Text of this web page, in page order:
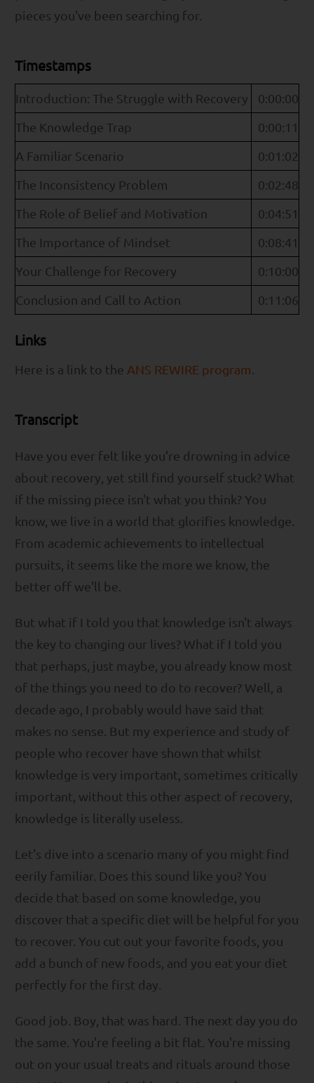
pieces you've been searching for.
Timestamps
Introduction: The Struggle with Recovery
0:00:00
The Knowledge Trap
0:00:11
A Familiar Scenario
0:01:02
The Inconsistency Problem
0:02:48
The Role of Belief and Motivation
0:04:51
The Importance of Mindset
0:08:41
Your Challenge for Recovery
0:10:00
Conclusion and Call to Action
0:11:06
Links
Here is a link to the ANS REWIRE program.
Transcript
Have you ever felt like you're drowning in advice
about recovery, yet still find yourself stuck? What
if the missing piece isn't what you think? You
know, we live in a world that glorifies knowledge.
From academic achievements to intellectual
pursuits, it seems like the more we know, the
better off we'll be.
But what if I told you that knowledge isn't always
the key to changing our lives? What if I told you
that perhaps, just maybe, you already know most
of the things you need to do to recover? Well, a
decade ago, I probably would have said that
makes no sense. But my experience and study of
people who recover have shown that whilst
knowledge is very important, sometimes critically
important, without this other aspect of recovery,
knowledge is literally useless.
Let's dive into a scenario many of you might find
eerily familiar. Does this sound like you? You
decide that based on some knowledge, you
discover that a specific diet will be helpful for you
to recover. You cut out your favorite foods, you
add a bunch of new foods, and you eat your diet
perfectly for the first day.
Good job. Boy, that was hard. The next day you do
the same. You're feeling a bit flat. You're missing
out on your usual treats and rituals around those